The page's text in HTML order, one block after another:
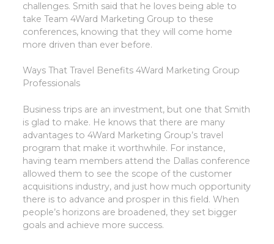
challenges. Smith said that he loves being able to
take Team 4Ward Marketing Group to these
conferences, knowing that they will come home
more driven than ever before.
Ways That Travel Benefits 4Ward Marketing Group
Professionals
Business trips are an investment, but one that Smith
is glad to make. He knows that there are many
advantages to 4Ward Marketing Group’s travel
program that make it worthwhile. For instance,
having team members attend the Dallas conference
allowed them to see the scope of the customer
acquisitions industry, and just how much opportunity
there is to advance and prosper in this field. When
people’s horizons are broadened, they set bigger
goals and achieve more success.